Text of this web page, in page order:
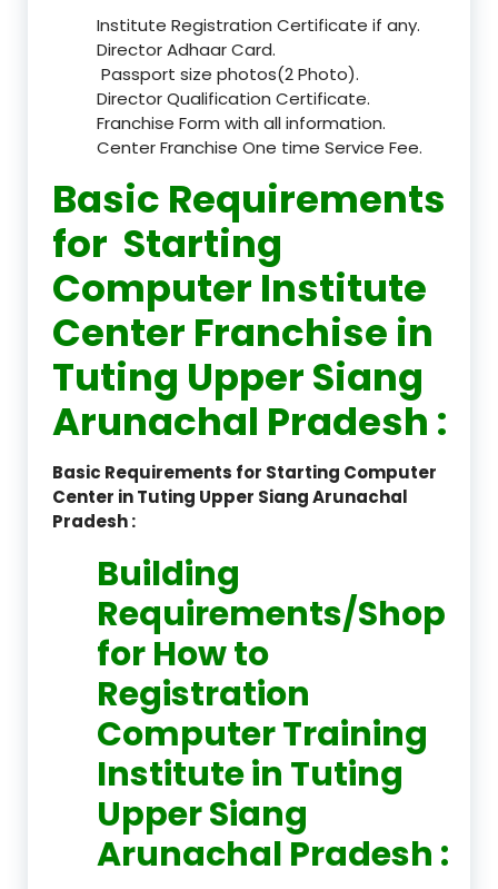
Institute Registration Certificate if any.
Director Adhaar Card.
Passport size photos(2 Photo).
Director Qualification Certificate.
Franchise Form with all information.
Center Franchise One time Service Fee.
Basic Requirements
for Starting
Computer Institute
Center Franchise in
Tuting Upper Siang
Arunachal Pradesh :
Basic Requirements for Starting Computer
Center in Tuting Upper Siang Arunachal
Pradesh :
Building
Requirements/Shop
for How to
Registration
Computer Training
Institute in Tuting
Upper Siang
Arunachal Pradesh :